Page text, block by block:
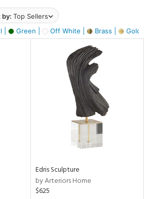
by: Top Sellers
| Green | Off White | Brass | Gold
Edris Sculpture
by Arteriors Home
$625